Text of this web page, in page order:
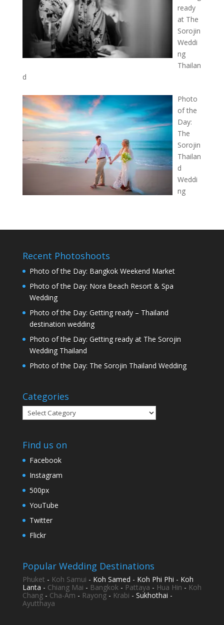
ready
at The
Sorojin
Weddi
ng
Thailan
d
Photo
of the
Day:
The
Sorojin
Thailan
d
Weddi
ng
Recent Photoshoots
Photo of the Day: Bangkok Weekend Market
Photo of the Day: Nora Beach Resort & Spa
Wedding
Photo of the Day: Getting ready – Thailand
destination wedding
Photo of the Day: Getting ready at The Sorojin
Wedding Thailand
Photo of the Day: The Sorojin Thailand Wedding
Categories
Categories
Find us on
Facebook
Instagram
500px
YouTube
Twitter
Flickr
Popular Wedding Destinations
Phuket - Koh Samui - Koh Samed - Koh Phi Phi - Koh
Lanta - Chiang Mai - Bangkok- Pattaya - Hua Hin - Koh
Chang- Cha-Am - Rayong- Krabi - Sukhothai -
Ayutthaya